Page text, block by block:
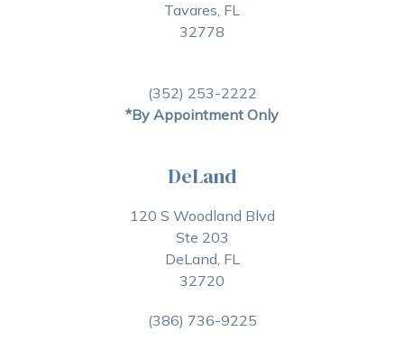
Tavares, FL
32778
(352) 253-2222
*By Appointment Only
DeLand
120 S Woodland Blvd
Ste 203
DeLand, FL
32720
(386) 736-9225